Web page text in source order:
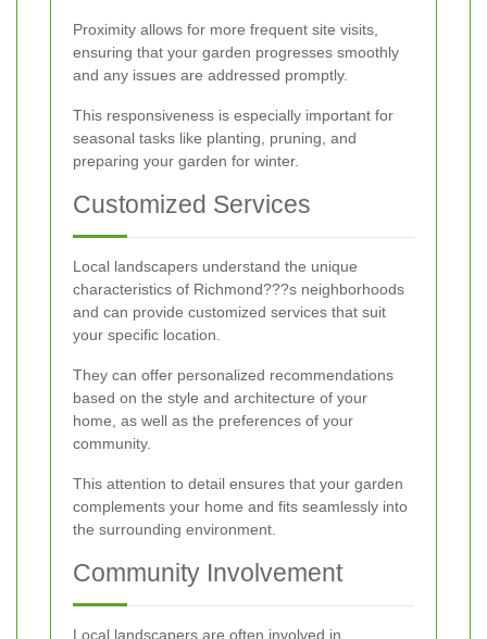
Proximity allows for more frequent site visits,
ensuring that your garden progresses smoothly
and any issues are addressed promptly.
This responsiveness is especially important for
seasonal tasks like planting, pruning, and
preparing your garden for winter.
Customized Services
Local landscapers understand the unique
characteristics of Richmond???s neighborhoods
and can provide customized services that suit
your specific location.
They can offer personalized recommendations
based on the style and architecture of your
home, as well as the preferences of your
community.
This attention to detail ensures that your garden
complements your home and fits seamlessly into
the surrounding environment.
Community Involvement
Local landscapers are often involved in